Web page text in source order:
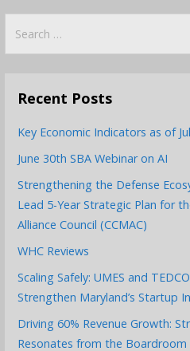
for:
Recent Posts
Key Economic Indicators as of
June 30th SBA Webinar on AI
Strengthening the Defense
Lead 5-Year Strategic Plan for
Alliance Council (CCMAC)
WHC Reviews
Scaling Safely: UMES and
Strengthen Maryland’s Startup
Driving 60% Revenue Growth:
Resonates from the